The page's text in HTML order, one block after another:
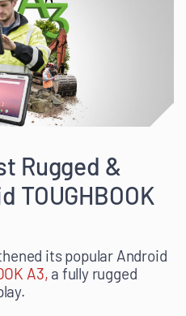
Rugged &
TOUGHBOOK
its popular Android
A3, a fully rugged